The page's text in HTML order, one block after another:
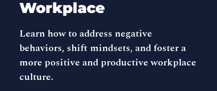
Workplace
Learn how to address negative
behaviors, shift mindsets, and foster a
more positive and productive workplace
culture.